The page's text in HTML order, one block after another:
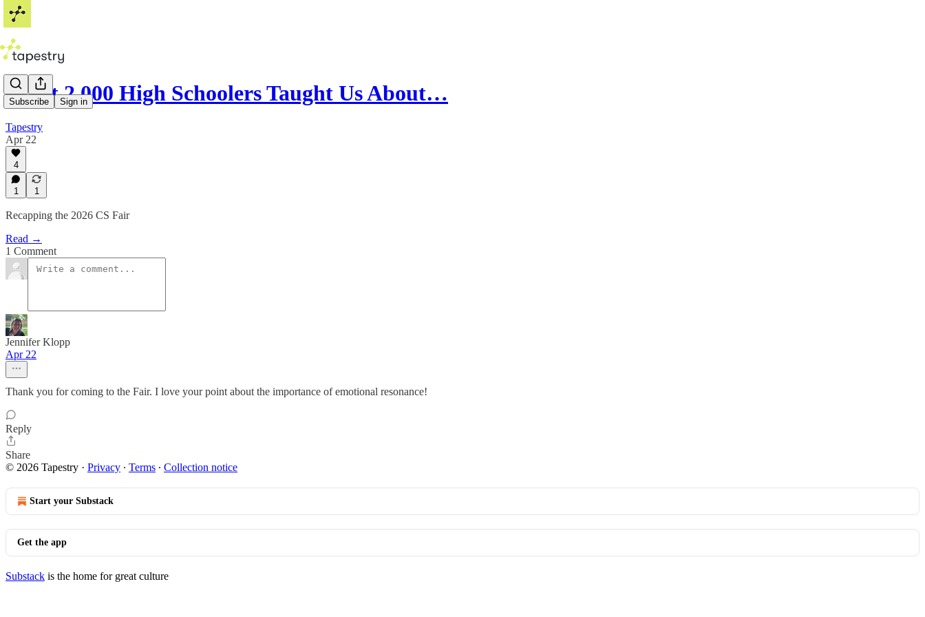
Subscribe Sign in
What 2,000 High Schoolers Taught Us About…
Tapestry
Apr 22
4
1 1
Recapping the 2026 CS Fair
Read →
1 Comment
Jennifer Klopp
Apr 22
Thank you for coming to the Fair. I love your point about the importance of emotional resonance!
Reply
Share
© 2026 Tapestry · Privacy ∙ Terms ∙ Collection notice
Start your Substack
Get the app
Substack is the home for great culture